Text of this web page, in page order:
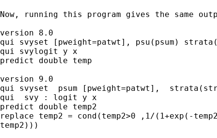
Now, running this program gives the same
version 8.0
qui svyset [pweight=patwt], psu(psum)
qui svylogit y x
predict double temp
version 9.0
qui svyset  psum [pweight=patwt],
qui  svy : logit y x
predict double temp2
replace temp2 = cond(temp2>0 ,1/(1+exp(-
temp2)))